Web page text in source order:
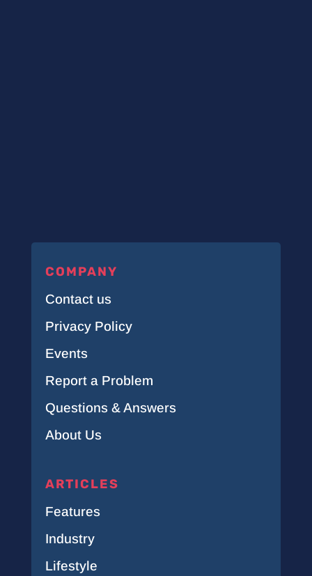
COMPANY
Contact us
Privacy Policy
Events
Report a Problem
Questions & Answers
About Us
ARTICLES
Features
Industry
Lifestyle